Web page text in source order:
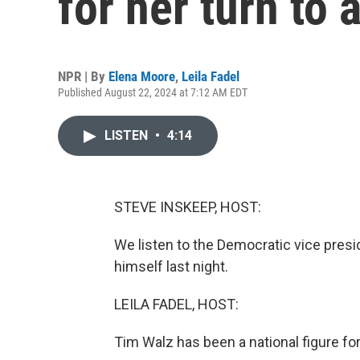
NPR | By Elena Moore, Leila Fadel
Published August 22, 2024 at 7:12 AM EDT
LISTEN • 4:14
STEVE INSKEEP, HOST:
We listen to the Democratic vice
himself last night.
LEILA FADEL, HOST:
Tim Walz has been a national figure